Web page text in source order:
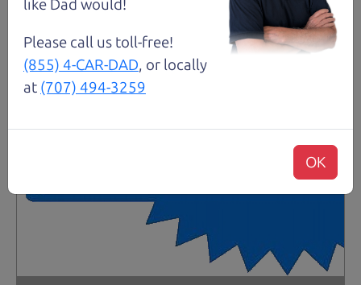
like Dad would!
Please call us toll-free!
(855) 4-CAR-DAD, or locally
at (707) 494-3259
OK